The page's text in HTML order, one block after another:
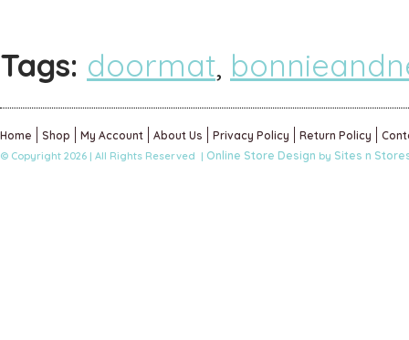
Tags: doormat,
Home Shop My Account About Us Privacy Policy Return Policy
© Copyright 2026 | All Rights Reserved | Online Store Design by Sites n